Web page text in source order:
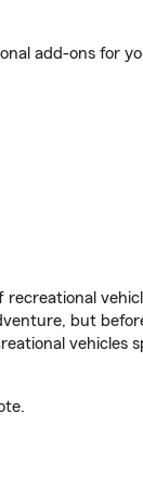
add-ons for
but
vehicles